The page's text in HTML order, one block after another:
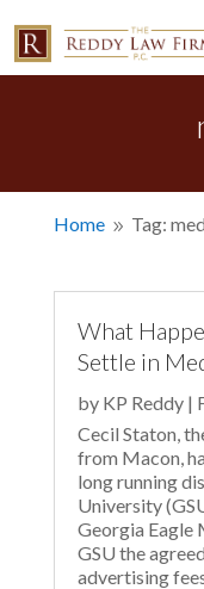
Home 9 Tag:
What
Settle in
by KP Reddy|
Cecil Staton,
from Macon,
long running
University
Georgia Eagle
GSU the
advertising